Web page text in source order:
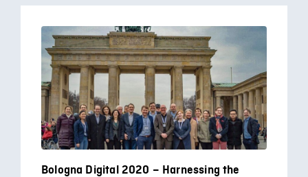
Bologna Digital 2020 – Harnessing the